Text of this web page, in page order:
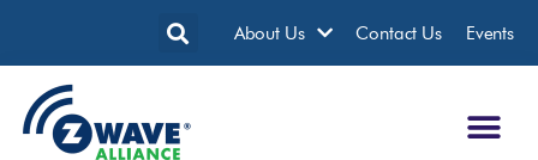
About Us Contact Us Events